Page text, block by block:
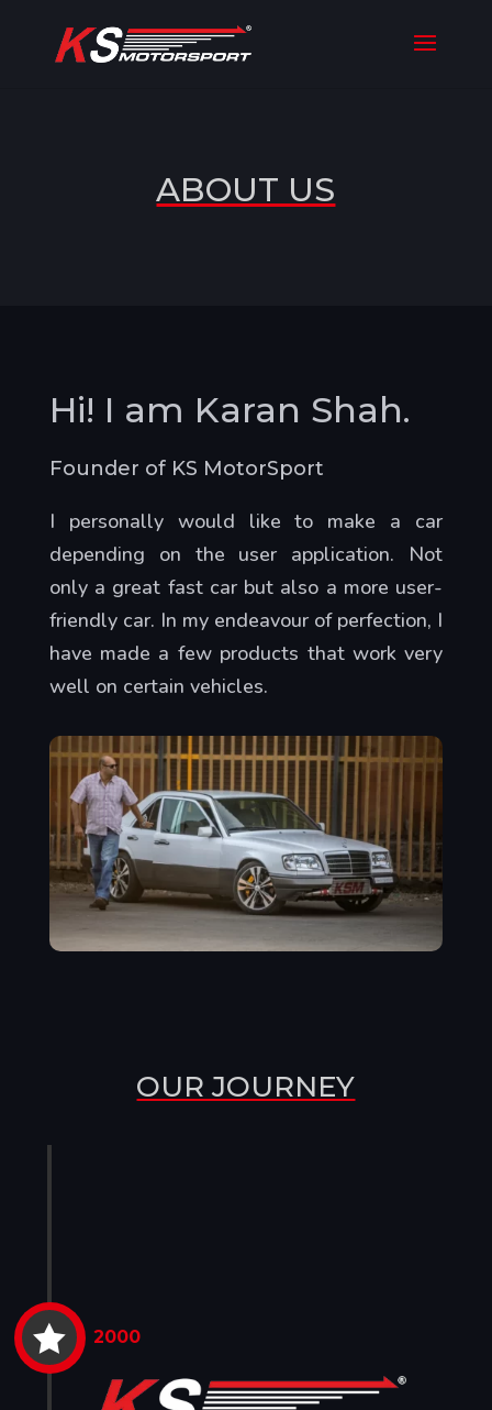
ABOUT US
Hi! I am Karan Shah.
Founder of KS MotorSport
I personally would like to make a car
depending on the user application. Not
only a great fast car but also a more user-
friendly car. In my endeavour of perfection, I
have made a few products that work very
well on certain vehicles.
OUR JOURNEY
 2000